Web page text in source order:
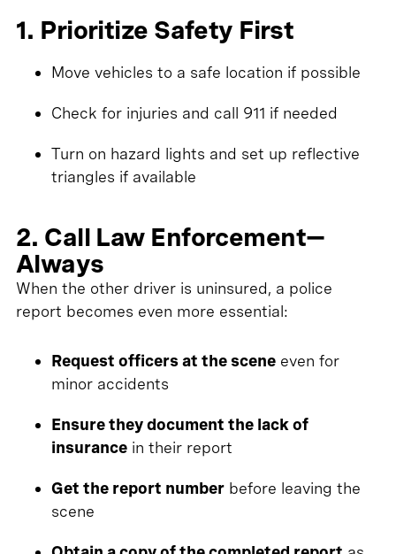
1. Prioritize Safety First
Move vehicles to a safe location if possible
Check for injuries and call 911 if needed
Turn on hazard lights and set up reflective
triangles if available
2. Call Law Enforcement—
Always
When the other driver is uninsured, a police
report becomes even more essential:
Request officers at the sceneeven for
minor accidents
Ensure they document the lack of
insurancein their report
Get the report numberbefore leaving the
scene